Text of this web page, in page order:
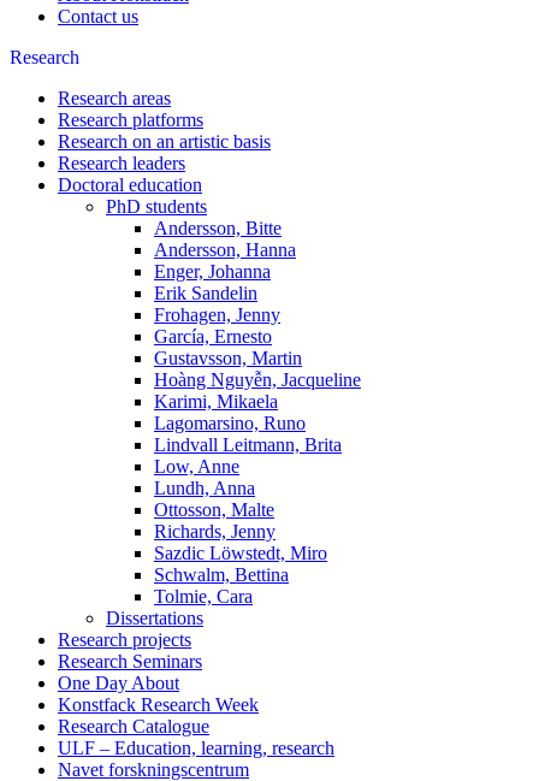
Contact us
Research
Research areas
Research platforms
Research on an artistic basis
Research leaders
Doctoral education
PhD students
Andersson, Bitte
Andersson, Hanna
Enger, Johanna
Erik Sandelin
Frohagen, Jenny
García, Ernesto
Gustavsson, Martin
Hoàng Nguyễn, Jacqueline
Karimi, Mikaela
Lagomarsino, Runo
Lindvall Leitmann, Brita
Low, Anne
Lundh, Anna
Ottosson, Malte
Richards, Jenny
Sazdic Löwstedt, Miro
Schwalm, Bettina
Tolmie, Cara
Dissertations
Research projects
Research Seminars
One Day About
Konstfack Research Week
Research Catalogue
ULF – Education, learning, research
Navet forskningscentrum